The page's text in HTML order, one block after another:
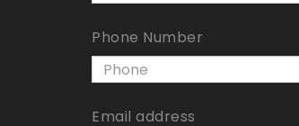
Phone Number
Email address